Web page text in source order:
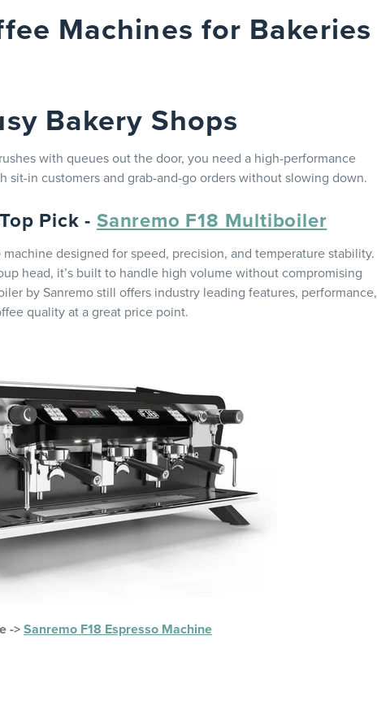
Machines for Bakeries
Bakery Shops
with queues out the door, you need a high-performance
sit-in customers and grab-and-go orders without slowing down.
Pick - Sanremo F18 Multiboiler
designed for speed, precision, and temperature stability.
head, it’s built to handle high volume without compromising
by Sanremo still offers industry leading features, performance,
quality at a great price point.
-> Sanremo F18 Espresso Machine